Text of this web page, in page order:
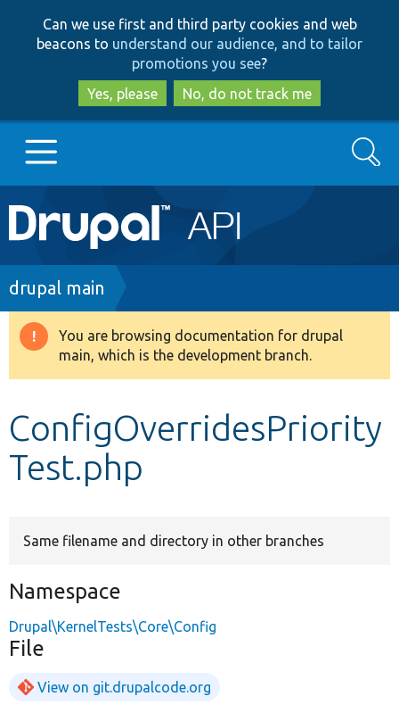
to
main
content
to
search
Can we use first and third party cookies and web
beacons to understand our audience, and to tailor
promotions you see?
Yes, please
No, do not track me
Main
navigation
Go to Drupal.org
Drupal 8+
Develop for Drupal
Search
Breadcrumb
drupal main
Warning
message
You are browsing documentation for drupal
main, which is the development branch.
ConfigOverridesPriority
Test.php
Same filename and directory in other branches
Namespace
Drupal\KernelTests\Core\Config
File
View on git.drupalcode.org